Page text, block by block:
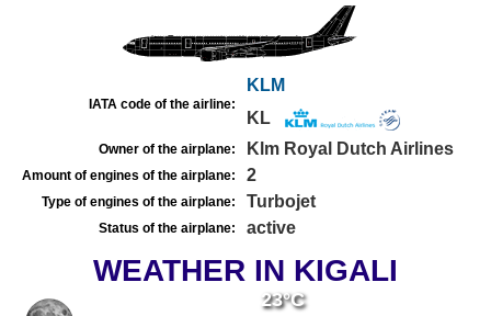
IATA code of the airline:
KLM
KL
Owner of the airplane: Klm Royal Dutch Airlines
Amount of engines of the airplane: 2
Type of engines of the airplane: Turbojet
Status of the airplane: active
WEATHER IN KIGALI
23°C